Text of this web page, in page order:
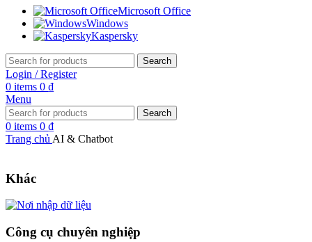
Microsoft Office
Windows
Kaspersky
Search
Login / Register
0 items 0 ₫
Menu
Search
0 items 0 ₫
Trang chủ AI & Chatbot
Khác
Công cụ chuyên nghiệp